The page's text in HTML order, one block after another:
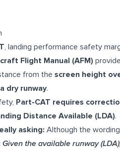
, landing performance safety
Flight Manual (AFM)
from the screen height
dry runway.
Part-CAT requires
Distance Available (LDA).
asking: Although the
Given the available runway